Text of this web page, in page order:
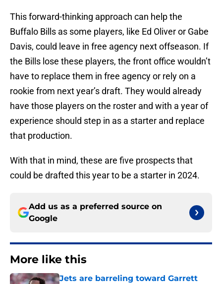
This forward-thinking approach can help the
Buffalo Bills as some players, like Ed Oliver or Gabe
Davis, could leave in free agency next offseason. If
the Bills lose these players, the front office wouldn’t
have to replace them in free agency or rely on a
rookie from next year’s draft. They would already
have those players on the roster and with a year of
experience should step in as a starter and replace
that production.
With that in mind, these are five prospects that
could be drafted this year to be a starter in 2024.
Add us as a preferred source on
Google
More like this
Jets are barreling toward Garrett